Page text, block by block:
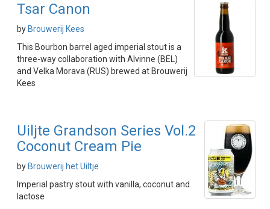
Tsar Canon
by Brouwerij Kees
This Bourbon barrel aged imperial stout is a
three-way collaboration with Alvinne (BEL)
and Velka Morava (RUS) brewed at Brouwerij
Kees
Uiljte Grandson Series Vol.2
Coconut Cream Pie
by Brouwerij het Uiltje
Imperial pastry stout with vanilla, coconut and
lactose